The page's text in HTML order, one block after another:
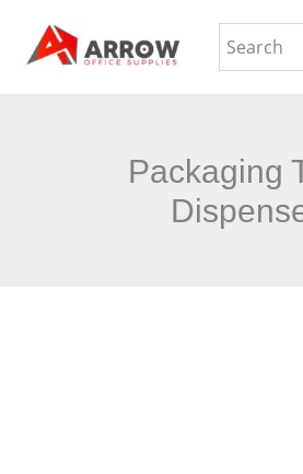
Packaging